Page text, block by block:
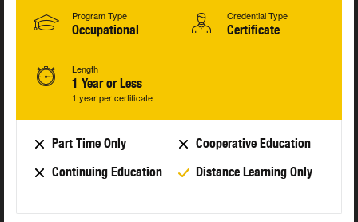
Program Type
Occupational
Credential Type
Certificate
Length
1 Year or Less
1 year per certificate
Part Time Only
Cooperative Education
Continuing Education
Distance Learning Only